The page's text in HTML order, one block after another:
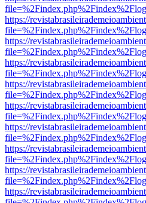
https://
https://
https://
https://
https://
https://
https://
https://
https://